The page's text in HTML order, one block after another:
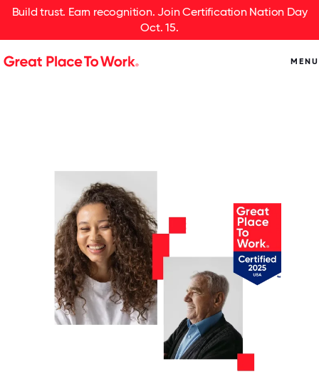
Build trust. Earn recognition. Join Certification Nation Day
Oct. 15.
MENU